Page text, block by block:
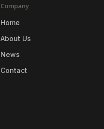
Company
Home
About Us
News
Contact